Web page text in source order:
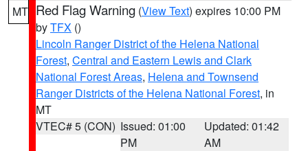
MT Red Flag Warning (View Text) expires 10:00 PM
byTFX ()
Lincoln Ranger District of the Helena National
Forest, Central and Eastern Lewis and Clark
National Forest Areas, Helena and Townsend
Ranger Districts of the Helena National Forest, in
MT
VTEC# 5 (CON) Issued: 01:00
PM
Updated: 01:42
AM